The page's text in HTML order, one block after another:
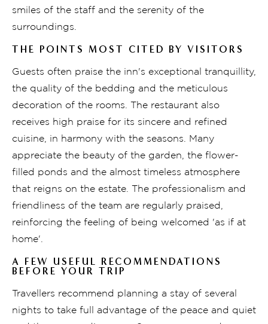
smiles of the staff and the serenity of the
surroundings.
THE POINTS MOST CITED BY VISITORS
Guests often praise the inn's exceptional tranquillity,
the quality of the bedding and the meticulous
decoration of the rooms. The restaurant also
receives high praise for its sincere and refined
cuisine, in harmony with the seasons. Many
appreciate the beauty of the garden, the flower-
filled ponds and the almost timeless atmosphere
that reigns on the estate. The professionalism and
friendliness of the team are regularly praised,
reinforcing the feeling of being welcomed 'as if at
home'.
A FEW USEFUL RECOMMENDATIONS
BEFORE YOUR TRIP
Travellers recommend planning a stay of several
nights to take full advantage of the peace and quiet